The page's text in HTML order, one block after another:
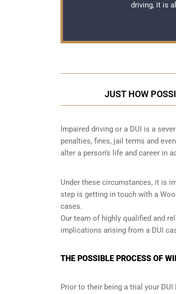
driving, it is
JUST HOW
Impaired driving or a DUI is a
penalties, fines, jail terms and
alter a person’s life and career in
Under these circumstances, it is
step is getting in touch with a
cases.
Our team of highly qualified and
implications arising from a DUI
THE POSSIBLE PROCESS OF
Prior to their being a trial your